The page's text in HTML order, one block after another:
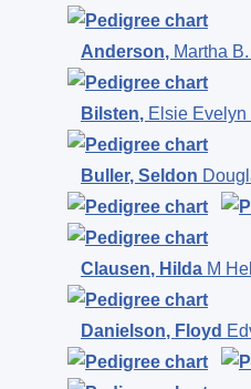
Anderson, Martha B.
Bilsten, Elsie Evelyn
Buller, Seldon
Clausen, Hilda M
Danielson, Floyd